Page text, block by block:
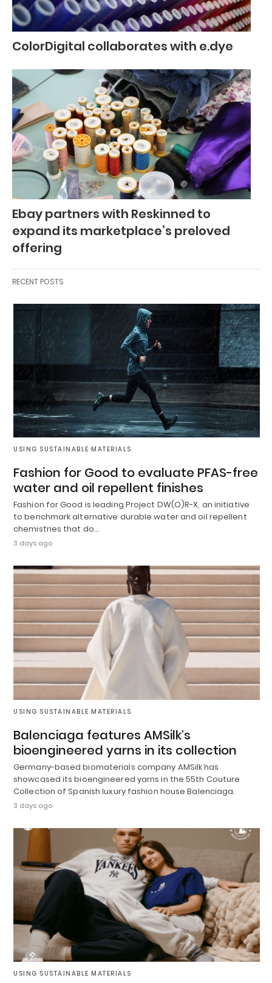
ColorDigital collaborates with e.dye
Ebay partners with Reskinned to
expand its marketplace’s preloved
offering
RECENT POSTS
USING SUSTAINABLE MATERIALS
Fashion for Good to evaluate PFAS-free
water and oil repellent finishes
Fashion for Good is leading Project DW(O)R-X, an initiative
to benchmark alternative durable water and oil repellent
chemistries that do…
3 days ago
USING SUSTAINABLE MATERIALS
Balenciaga features AMSilk’s
bioengineered yarns in its collection
Germany-based biomaterials company AMSilk has
showcased its bioengineered yarns in the 55th Couture
Collection of Spanish luxury fashion house Balenciaga.
3 days ago
USING SUSTAINABLE MATERIALS